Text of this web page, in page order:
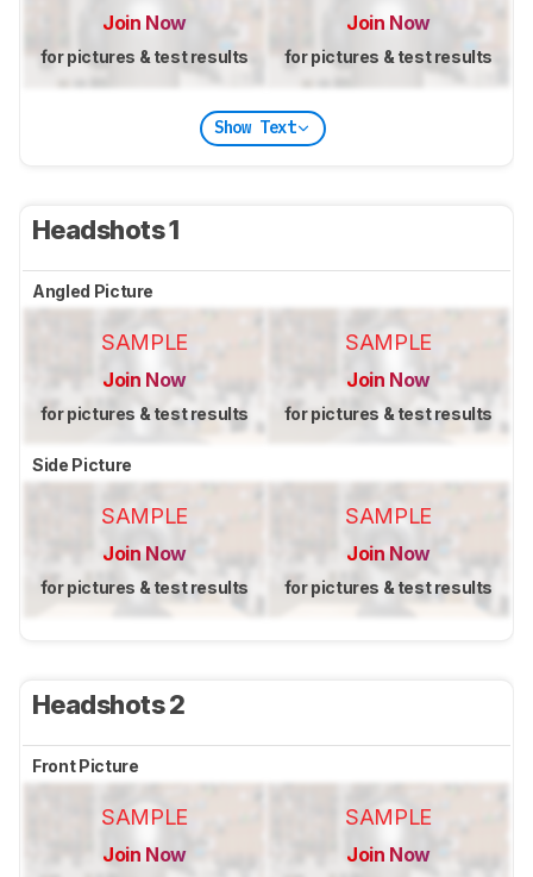
Join Now
for pictures & test results
Join Now
for pictures & test results
Show Text
Headshots 1
Angled Picture
SAMPLE
Join Now
for pictures & test results
SAMPLE
Join Now
for pictures & test results
Side Picture
SAMPLE
Join Now
for pictures & test results
SAMPLE
Join Now
for pictures & test results
Headshots 2
Front Picture
SAMPLE
Join Now
SAMPLE
Join Now